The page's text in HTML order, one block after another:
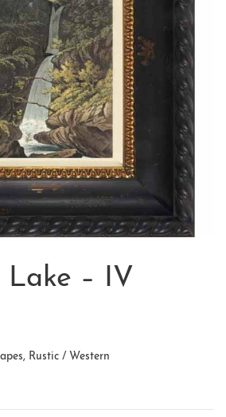
Lake – IV
, Rustic / Western